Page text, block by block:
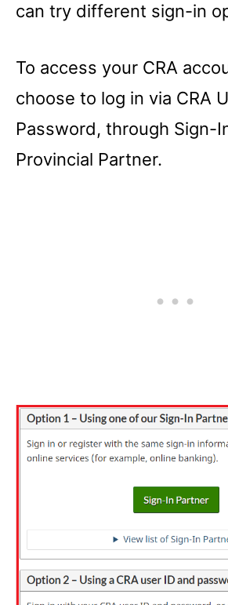
can try different sign-in
To access your CRA
choose to log in via CRA
Password, through Sign-
Provincial Partner.